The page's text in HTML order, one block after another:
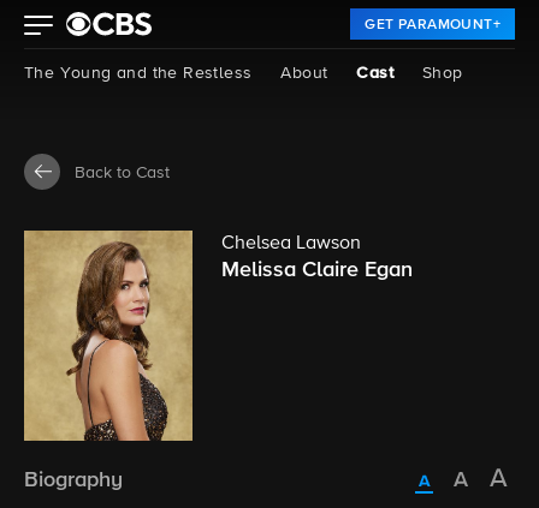
GET PARAMOUNT+
The Young and the Restless About Cast Shop
Back to Cast
Chelsea Lawson
Melissa Claire Egan
Biography